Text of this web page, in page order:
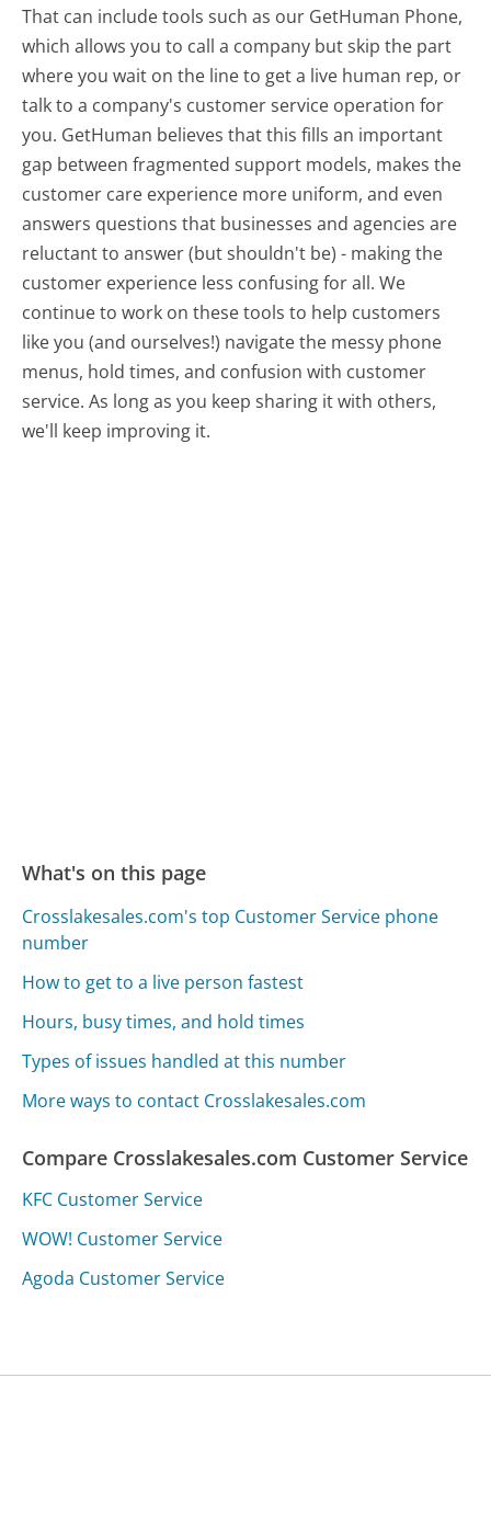
That can include tools such as our GetHuman Phone,
which allows you to call a company but skip the part
where you wait on the line to get a live human rep, or
talk to a company's customer service operation for
you. GetHuman believes that this fills an important
gap between fragmented support models, makes the
customer care experience more uniform, and even
answers questions that businesses and agencies are
reluctant to answer (but shouldn't be) - making the
customer experience less confusing for all.We
continue to work on these tools to help customers
like you (and ourselves!) navigate the messy phone
menus, hold times, and confusion with customer
service. As long as you keep sharing it with others,
we'll keep improving it.
What's on this page
Crosslakesales.com's top Customer Service phone
number
How to get to a live person fastest
Hours, busy times, and hold times
Types of issues handled at this number
More ways to contact Crosslakesales.com
Compare Crosslakesales.com Customer Service
KFC Customer Service
WOW! Customer Service
Agoda Customer Service